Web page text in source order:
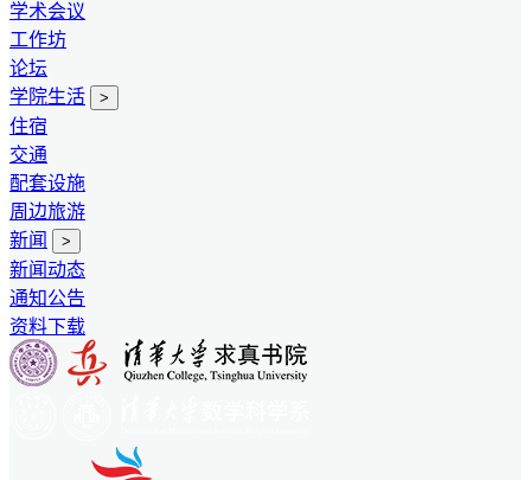
学术会议
工作坊
论坛
学院生活
>
住宿
交通
配套设施
周边旅游
新闻
>
新闻动态
通知公告
资料下载